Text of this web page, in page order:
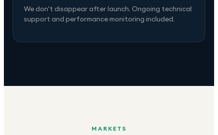
We don't disappear after launch. Ongoing technical
support and performance monitoring included.
MARKETS